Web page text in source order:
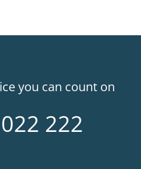
you can count on
222